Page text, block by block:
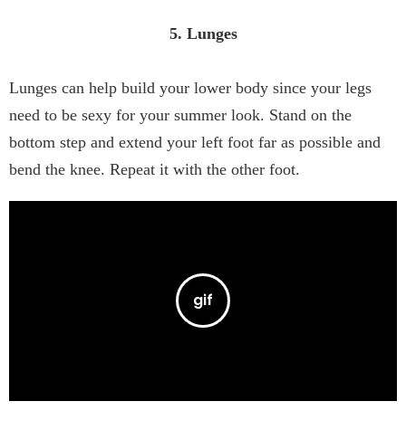
5. Lunges
Lunges can help build your lower body since your legs
need to be sexy for your summer look. Stand on the
bottom step and extend your left foot far as possible and
bend the knee. Repeat it with the other foot.